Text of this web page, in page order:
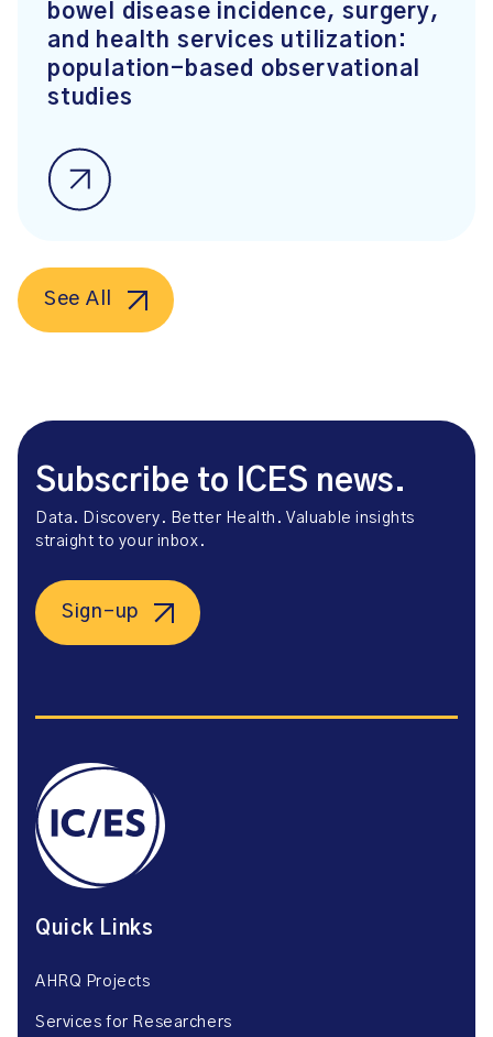
bowel disease incidence, surgery,
and health services utilization:
population-based observational
studies
See All
Subscribe to ICES news.
Data. Discovery. Better Health. Valuable insights
straight to your inbox.
Sign-up
Quick Links
AHRQ Projects
Services for Researchers